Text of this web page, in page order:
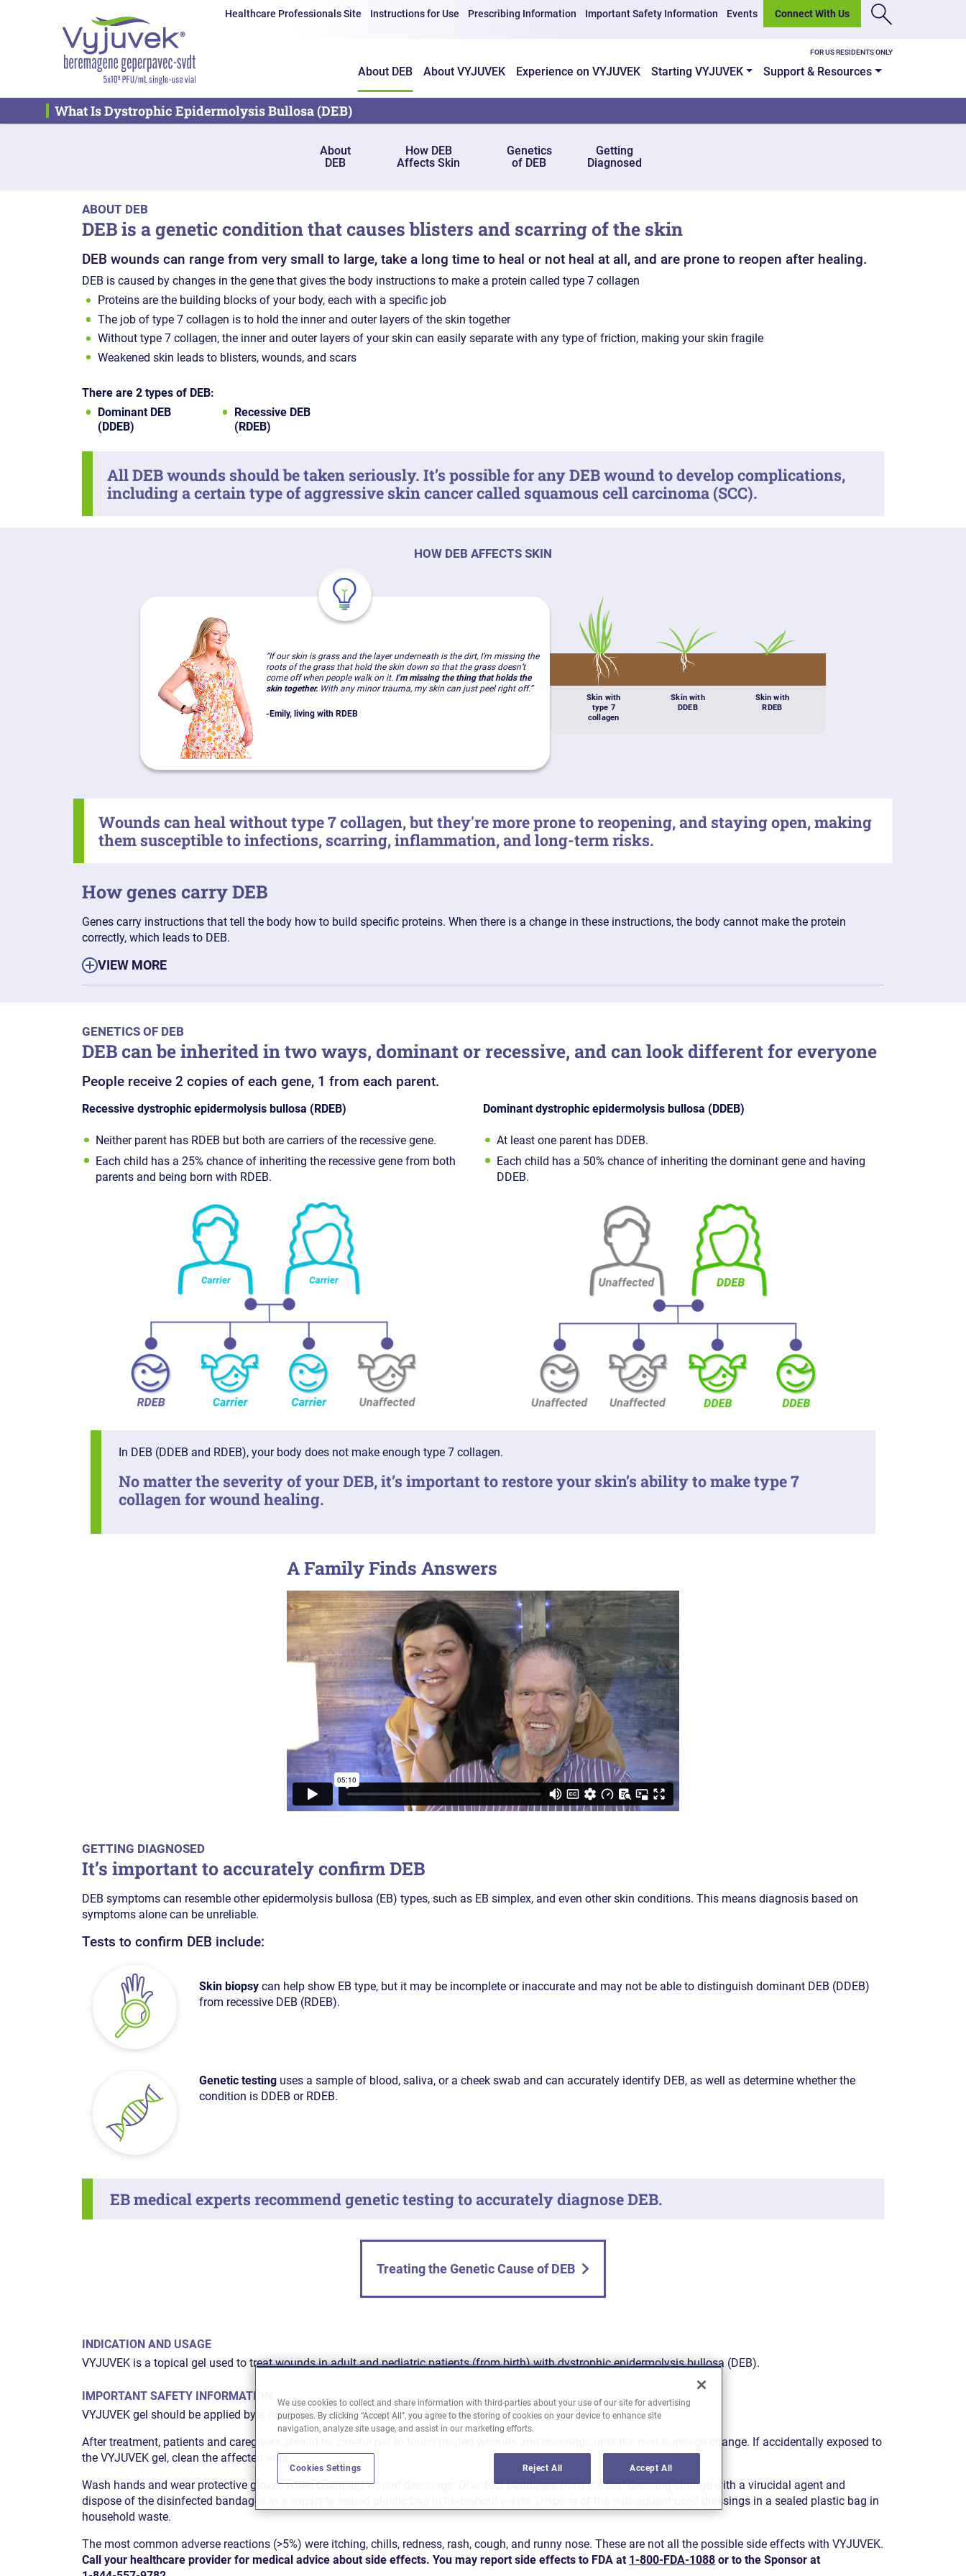
Healthcare Professionals Site Instructions for Use Prescribing Information Important Safety Information Events Connect With Us
FOR US RESIDENTS ONLY
About DEB About VYJUVEK Experience on VYJUVEK Starting VYJUVEK Support & Resources
What Is Dystrophic Epidermolysis Bullosa (DEB)
About
DEB
How DEB
Affects Skin
Genetics
of DEB
Getting
Diagnosed
ABOUT DEB
DEB is a genetic condition that causes blisters and scarring of the skin
DEB wounds can range from very small to large, take a long time to heal or not heal at all, and are prone to reopen after healing.
DEB is caused by changes in the gene that gives the body instructions to make a protein called type 7 collagen
Proteins are the building blocks of your body, each with a specific job
The job of type 7 collagen is to hold the inner and outer layers of the skin together
Without type 7 collagen, the inner and outer layers of your skin can easily separate with any type of friction, making your skin fragile
Weakened skin leads to blisters, wounds, and scars
There are 2 types of DEB:
Dominant DEB
(DDEB)
Recessive DEB
(RDEB)
All DEB wounds should be taken seriously. It’s possible for any DEB wound to develop complications,
including a certain type of aggressive skin cancer called squamous cell carcinoma (SCC).
HOW DEB AFFECTS SKIN
“If our skin is grass and the layer underneath is the dirt, I’m missing the
roots of the grass that hold the skin down so that the grass doesn’t
come off when people walk on it. I’m missing the thing that holds the
skin together. With any minor trauma, my skin can just peel right off.”
- Emily, living with RDEB
Skin with
type 7
collagen
Skin with
DDEB
Skin with
RDEB
Wounds can heal without type 7 collagen, but they're more prone to reopening, and staying open, making
them susceptible to infections, scarring, inflammation, and long-term risks.
How genes carry DEB
Genes carry instructions that tell the body how to build specific proteins. When there is a change in these instructions, the body cannot make the protein
correctly, which leads to DEB.
VIEW MORE
GENETICS OF DEB
DEB can be inherited in two ways, dominant or recessive, and can look different for everyone
People receive 2 copies of each gene, 1 from each parent.
Recessive dystrophic epidermolysis bullosa (RDEB)
Neither parent has RDEB but both are carriers of the recessive gene.
Each child has a 25% chance of inheriting the recessive gene from both
parents and being born with RDEB.
Dominant dystrophic epidermolysis bullosa (DDEB)
At least one parent has DDEB.
Each child has a 50% chance of inheriting the dominant gene and having
DDEB.
In DEB (DDEB and RDEB), your body does not make enough type 7 collagen.
No matter the severity of your DEB, it’s important to restore your skin’s ability to make type 7
collagen for wound healing.
A Family Finds Answers
GETTING DIAGNOSED
It’s important to accurately confirm DEB
DEB symptoms can resemble other epidermolysis bullosa (EB) types, such as EB simplex, and even other skin conditions. This means diagnosis based on
symptoms alone can be unreliable.
Tests to confirm DEB include:
Skin biopsy can help show EB type, but it may be incomplete or inaccurate and may not be able to distinguish dominant DEB (DDEB)
from recessive DEB (RDEB).
Genetic testing uses a sample of blood, saliva, or a cheek swab and can accurately identify DEB, as well as determine whether the
condition is DDEB or RDEB.
EB medical experts recommend genetic testing to accurately diagnose DEB.
Treating the Genetic Cause of DEB
INDICATION AND USAGE
VYJUVEK is a topical gel used to treat wounds in adult and pediatric patients (from birth) with dystrophic epidermolysis bullosa (DEB).
IMPORTANT SAFETY INFORMATION
VYJUVEK gel should be applied by a healthcare professional, patient, or caregiver.
After treatment, patients and caregivers should be careful not to touch treated wounds and dressings until the next bandage change. If accidentally exposed to
the VYJUVEK gel, clean the affected area.
Wash hands and wear protective gloves when changing wound dressings. Disinfect bandages from the first dressing change with a virucidal agent and
dispose of the disinfected bandages in a separate sealed plastic bag in household waste. Dispose of the subsequent used dressings in a sealed plastic bag in
household waste.
The most common adverse reactions (>5%) were itching, chills, redness, rash, cough, and runny nose. These are not all the possible side effects with VYJUVEK.
Call your healthcare provider for medical advice about side effects. You may report side effects to FDA at 1-800-FDA-1088 or to the Sponsor at
We use cookies to collect and share information with third-parties about your use of our site for advertising
purposes. By clicking “Accept All”, you agree to the storing of cookies on your device to enhance site
navigation, analyze site usage, and assist in our marketing efforts.
Cookies Settings Reject All Accept All